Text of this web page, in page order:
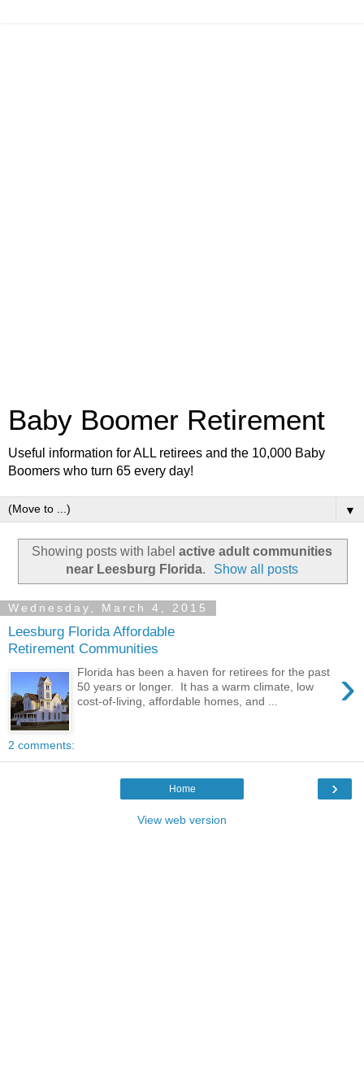
Baby Boomer Retirement
Useful information for ALL retirees and the 10,000 Baby
Boomers who turn 65 every day!
▼
Showing posts with label active adult communities
near Leesburg Florida. Show all posts
Wednesday, March 4, 2015
Leesburg Florida Affordable
Retirement Communities
›
Florida has been a haven for retirees for the past
50 years or longer. It has a warm climate, low
cost-of-living, affordable homes, and ...
2 comments:
›
Home
View web version